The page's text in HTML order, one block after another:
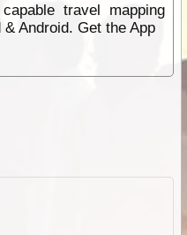
travel mapping
Android. Get the App